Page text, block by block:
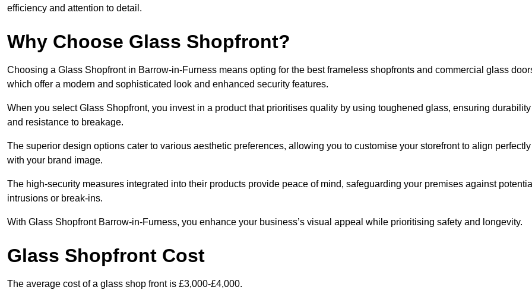
efficiency and attention to detail.
Why Choose Glass Shopfront?
Choosing a Glass Shopfront in Barrow-in-Furness means opting for the best frameless shopfronts and commercial glass
which offer a modern and sophisticated look and enhanced security features.
When you select Glass Shopfront, you invest in a product that prioritises quality by using toughened glass, ensuring durability
and resistance to breakage.
The superior design options cater to various aesthetic preferences, allowing you to customise your storefront to align perfectly
with your brand image.
The high-security measures integrated into their products provide peace of mind, safeguarding your premises against
intrusions or break-ins.
With Glass Shopfront Barrow-in-Furness, you enhance your business’s visual appeal while prioritising safety and longevity.
Glass Shopfront Cost
The average cost of a glass shop front is £3,000-£4,000.